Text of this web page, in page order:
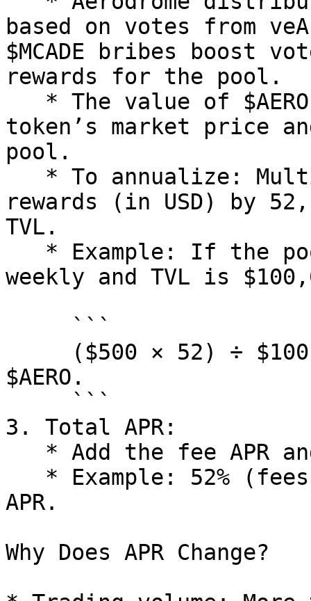
based on votes from
$MCADE bribes boost
rewards for the pool.
token’s market price
pool.
rewards (in USD) by
TVL.
weekly and TVL is
$AERO.
3. Total APR:
APR.
Why Does APR Change?